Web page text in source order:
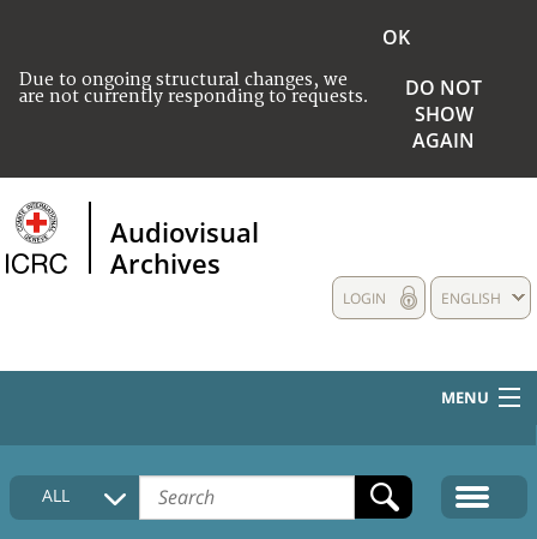
Due to ongoing structural changes, we
are not currently responding to requests.
OK
DO NOT
SHOW
AGAIN
Audiovisual
Archives
ENGLISH
LOGIN
MENU
HOME
COLLECTIONS DESCRIPTION
ALL